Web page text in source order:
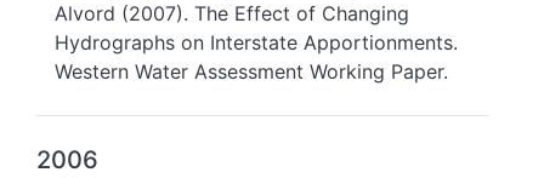
Alvord (2007). The Effect of Changing
Hydrographs on Interstate Apportionments.
Western Water Assessment Working Paper.
2006